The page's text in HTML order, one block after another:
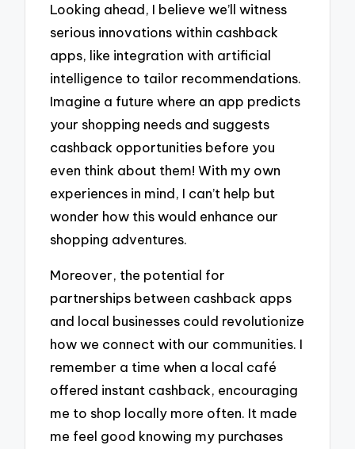
Looking ahead, I believe we’ll witness
serious innovations within cashback
apps, like integration with artificial
intelligence to tailor recommendations.
Imagine a future where an app predicts
your shopping needs and suggests
cashback opportunities before you
even think about them! With my own
experiences in mind, I can’t help but
wonder how this would enhance our
shopping adventures.
Moreover, the potential for
partnerships between cashback apps
and local businesses could revolutionize
how we connect with our communities. I
remember a time when a local café
offered instant cashback, encouraging
me to shop locally more often. It made
me feel good knowing my purchases